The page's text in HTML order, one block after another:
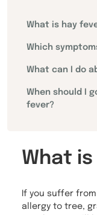
What is hay
Which
What can I do
When should I
fever?
What
If you suffer
allergy to tree,